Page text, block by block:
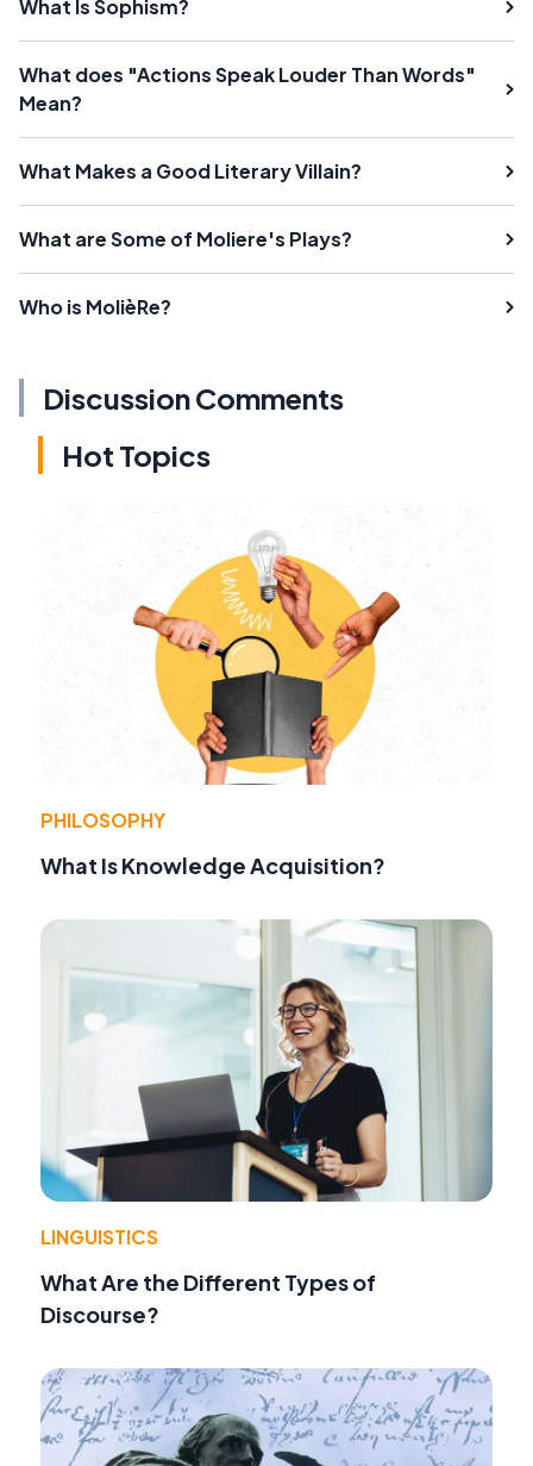
What Is Sophism?
What does "Actions Speak Louder Than Words"
Mean?
What Makes a Good Literary Villain?
What are Some of Moliere's Plays?
Who is MolièRe?
Discussion Comments
Hot Topics
PHILOSOPHY
What Is Knowledge Acquisition?
LINGUISTICS
What Are the Different Types of
Discourse?